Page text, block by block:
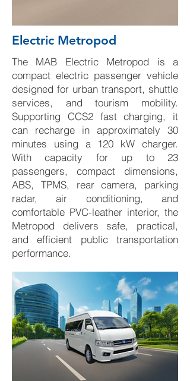
Electric Metropod
The MAB Electric Metropod is a
compact electric passenger vehicle
designed for urban transport, shuttle
services, and tourism mobility.
Supporting CCS2 fast charging, it
can recharge in approximately 30
minutes using a 120 kW charger.
With capacity for up to 23
passengers, compact dimensions,
ABS, TPMS, rear camera, parking
radar, air conditioning, and
comfortable PVC-leather interior, the
Metropod delivers safe, practical,
and efficient public transportation
performance.